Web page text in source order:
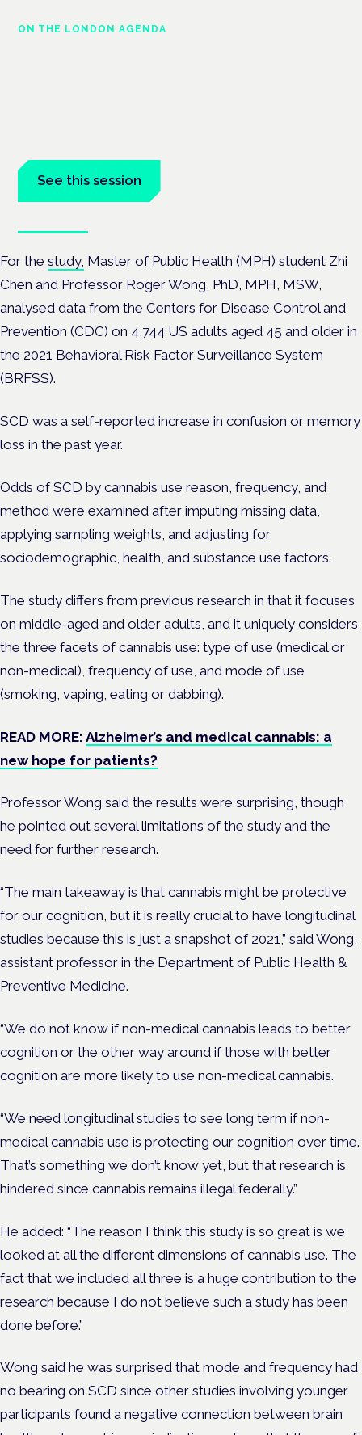
ON THE LONDON AGENDA
See this session
For the study, Master of Public Health (MPH) student Zhi
Chen and Professor Roger Wong, PhD, MPH, MSW,
analysed data from the Centers for Disease Control and
Prevention (CDC) on 4,744 US adults aged 45 and older in
the 2021 Behavioral Risk Factor Surveillance System
(BRFSS).
SCD was a self-reported increase in confusion or memory
loss in the past year.
Odds of SCD by cannabis use reason, frequency, and
method were examined after imputing missing data,
applying sampling weights, and adjusting for
sociodemographic, health, and substance use factors.
The study differs from previous research in that it focuses
on middle-aged and older adults, and it uniquely considers
the three facets of cannabis use: type of use (medical or
non-medical), frequency of use, and mode of use
(smoking, vaping, eating or dabbing).
READ MORE: Alzheimer’s and medical cannabis: a
new hope for patients?
Professor Wong said the results were surprising, though
he pointed out several limitations of the study and the
need for further research.
“The main takeaway is that cannabis might be protective
for our cognition, but it is really crucial to have longitudinal
studies because this is just a snapshot of 2021,” said Wong,
assistant professor in the Department of Public Health &
Preventive Medicine.
“We do not know if non-medical cannabis leads to better
cognition or the other way around if those with better
cognition are more likely to use non-medical cannabis.
“We need longitudinal studies to see long term if non-
medical cannabis use is protecting our cognition over time.
That’s something we don’t know yet, but that research is
hindered since cannabis remains illegal federally.”
He added: “The reason I think this study is so great is we
looked at all the different dimensions of cannabis use. The
fact that we included all three is a huge contribution to the
research because I do not believe such a study has been
done before.”
Wong said he was surprised that mode and frequency had
no bearing on SCD since other studies involving younger
participants found a negative connection between brain